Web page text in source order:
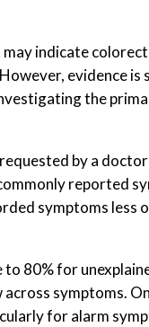
indicate
evidence is
the
by a
reported
symptoms less
80% for
symptoms.
for alarm